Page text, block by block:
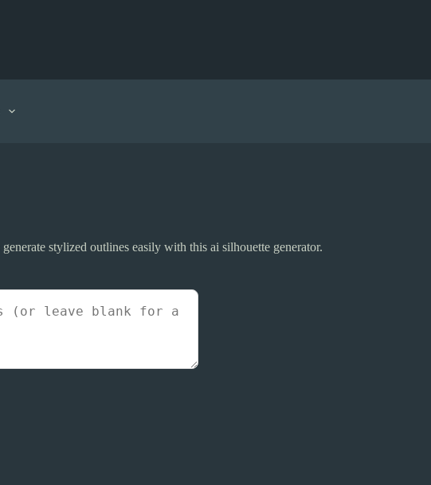
stylized outlines easily with this ai silhouette generator.